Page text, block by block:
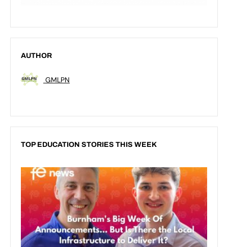
AUTHOR
GMLPN
TOP EDUCATION STORIES THIS WEEK